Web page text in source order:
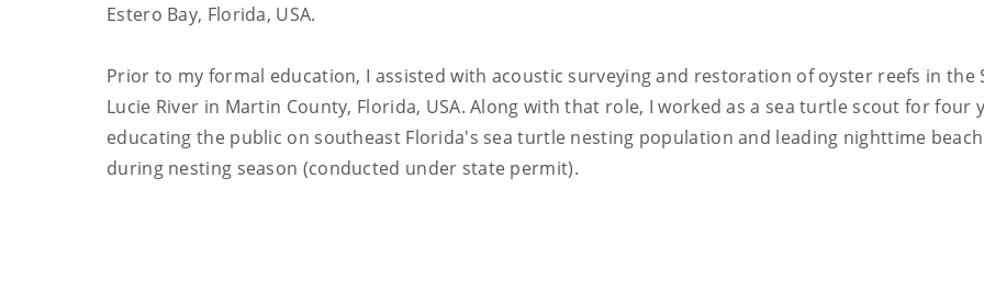
Estero Bay, Florida, USA.
Prior to my formal education, I assisted with acoustic surveying and restoration of oyster reefs in the
Lucie River in Martin County, Florida, USA. Along with that role, I worked as a sea turtle scout for four
educating the public on southeast Florida's sea turtle nesting population and leading nighttime
during nesting season (conducted under state permit).